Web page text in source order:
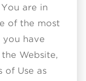
are in
of the most
you have
Website,
of Use as